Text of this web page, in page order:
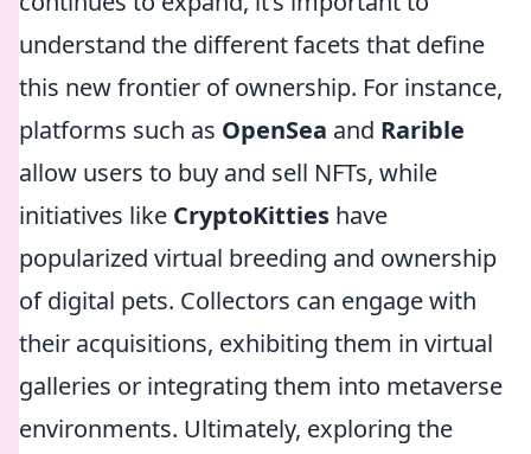
understand the different facets that define
this new frontier of ownership. For instance,
platforms such as OpenSea and Rarible
allow users to buy and sell NFTs, while
initiatives like CryptoKitties have
popularized virtual breeding and ownership
of digital pets. Collectors can engage with
their acquisitions, exhibiting them in virtual
galleries or integrating them into metaverse
environments. Ultimately, exploring the